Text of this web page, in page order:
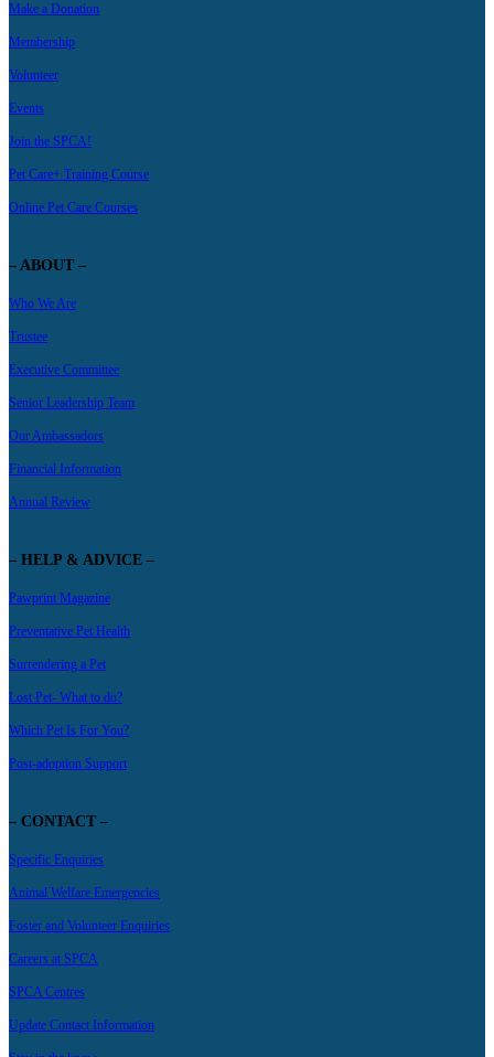
Make a Donation
Membership
Volunteer
Events
Join the SPCA!
Pet Care+ Training Course
Online Pet Care Courses
– ABOUT –
Who We Are
Trustee
Executive Committee
Senior Leadership Team
Our Ambassadors
Financial Information
Annual Review
– HELP & ADVICE –
Pawprint Magazine
Preventative Pet Health
Surrendering a Pet
Lost Pet- What to do?
Which Pet Is For You?
Post-adoption Support
– CONTACT –
Specific Enquiries
Animal Welfare Emergencies
Foster and Volunteer Enquiries
Careers at SPCA
SPCA Centres
Update Contact Information